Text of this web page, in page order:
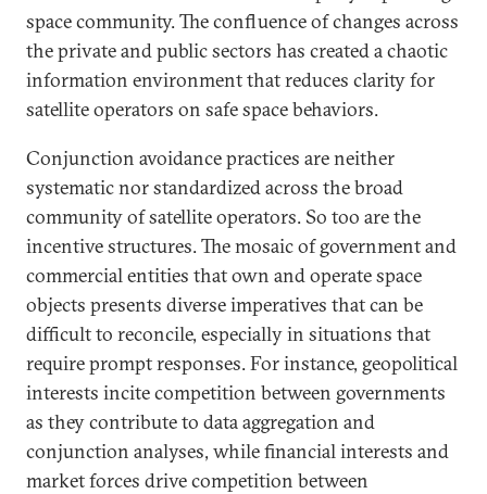
space community. The confluence of changes across
the private and public sectors has created a chaotic
information environment that reduces clarity for
satellite operators on safe space behaviors.
Conjunction avoidance practices are neither
systematic nor standardized across the broad
community of satellite operators. So too are the
incentive structures. The mosaic of government and
commercial entities that own and operate space
objects presents diverse imperatives that can be
difficult to reconcile, especially in situations that
require prompt responses. For instance, geopolitical
interests incite competition between governments
as they contribute to data aggregation and
conjunction analyses, while financial interests and
market forces drive competition between